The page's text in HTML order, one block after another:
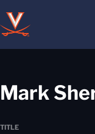
Mark
TITLE